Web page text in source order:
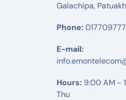
Galachipa,
Phone:
E-mail:
Hours: 9:00 AM -
Thu